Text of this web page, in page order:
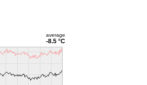
average
-8.5 °C